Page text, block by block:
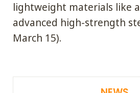
lightweight materials like
advanced high-strength
March 15).